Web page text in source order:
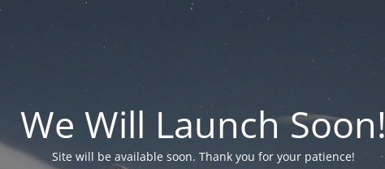
We Will Launch
Site will be available soon. Thank you for your patience!